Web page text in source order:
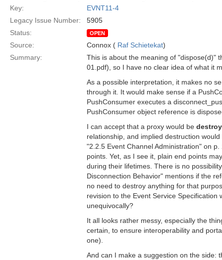
Key:
EVNT11-4
Legacy Issue Number:
5905
Status:
OPEN
Source: Connox ( Raf Schietekat)
Summary:
This is about the meaning of "dispose(d)"
01.pdf), so I have no clear idea of what it
As a possible interpretation, it makes no
through it. It would make sense if a
PushConsumer executes a
PushConsumer object reference is
I can accept that a proxy would be
relationship, and implied destruction
"2.2.5 Event Channel Administration" on
points. Yet, as I see it, plain end points
during their lifetimes. There is no
Disconnection Behavior" mentions if the
no need to destroy anything for that
revision to the Event Service
unequivocally?
It all looks rather messy, especially the
certain, to ensure interoperability and
one).
And can I make a suggestion on the side: